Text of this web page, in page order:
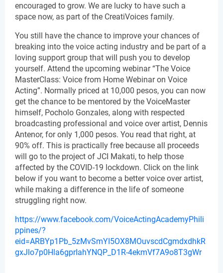
encouraged to grow. We are lucky to have such a
space now, as part of the CreatiVoices family.
You still have the chance to improve your chances of
breaking into the voice acting industry and be part of a
loving support group that will push you to develop
yourself. Attend the upcoming webinar “The Voice
MasterClass: Voice from Home Webinar on Voice
Acting”. Normally priced at 10,000 pesos, you can now
get the chance to be mentored by the VoiceMaster
himself, Pocholo Gonzales, along with respected
broadcasting professional and voice over artist, Dennis
Antenor, for only 1,000 pesos. You read that right, at
90% off. This is practically free because all proceeds
will go to the project of JCI Makati, to help those
affected by the COVID-19 lockdown. Click on the link
below if you want to become a better voice over artist,
while making a difference in the life of someone
struggling right now.
https://www.facebook.com/VoiceActingAcademyPhili
ppines/?
eid=ARBYp1Pb_5zMvSmYI5OX8MOuvscdCgmdxdhkR
gxJlo7p0Hla6gprIahYNQP_D1R-4ekmVf7A9o8T3gWr